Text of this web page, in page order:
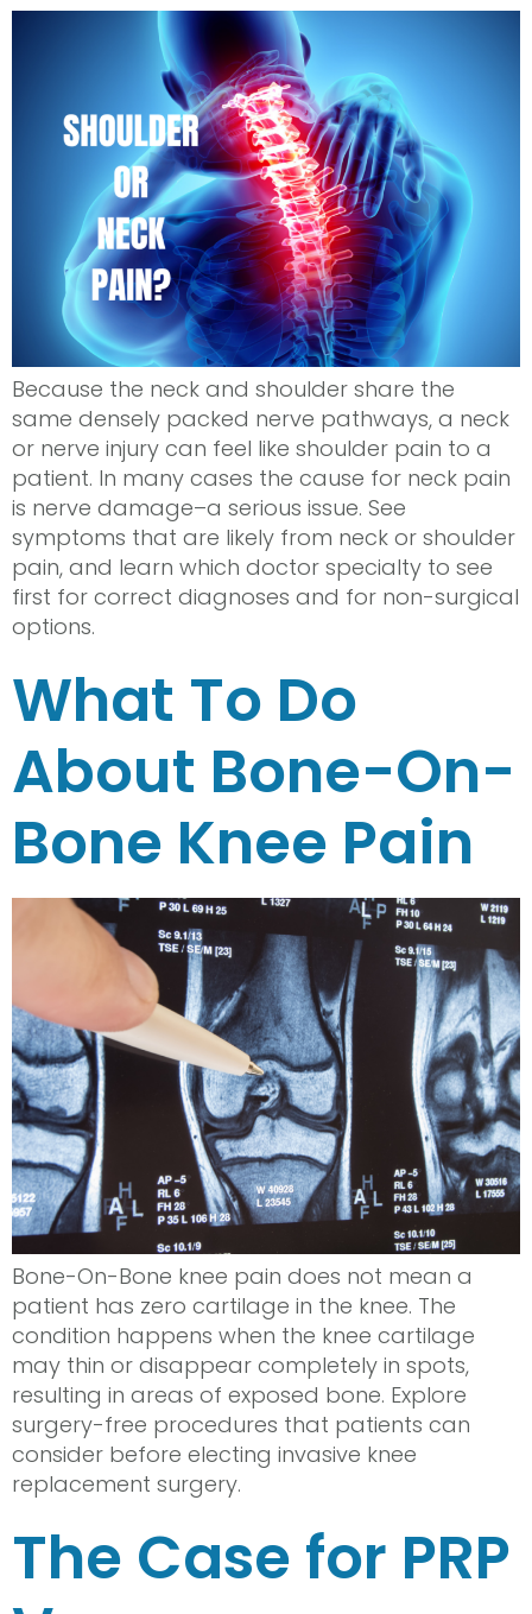
Because the neck and shoulder share the
same densely packed nerve pathways, a neck
or nerve injury can feel like shoulder pain to a
patient. In many cases the cause for neck pain
is nerve damage–a serious issue. See
symptoms that are likely from neck or shoulder
pain, and learn which doctor specialty to see
first for correct diagnoses and for non-surgical
options.
What To Do
About Bone-On-
Bone Knee Pain
Bone-On-Bone knee pain does not mean a
patient has zero cartilage in the knee. The
condition happens when the knee cartilage
may thin or disappear completely in spots,
resulting in areas of exposed bone. Explore
surgery-free procedures that patients can
consider before electing invasive knee
replacement surgery.
The Case for PRP